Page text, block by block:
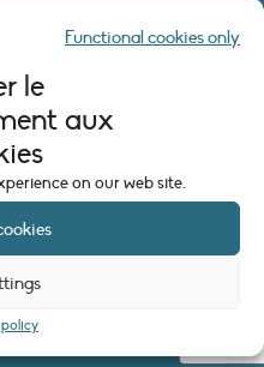
le
aux
on our web site.
Functional cookies only